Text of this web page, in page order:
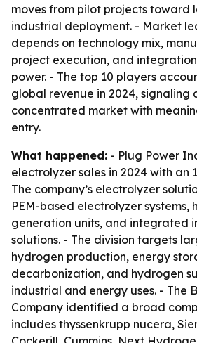
moves from pilot projects toward
industrial deployment. - Market
depends on technology mix,
project execution, and
power. - The top 10 players
global revenue in 2024, signaling
concentrated market with
entry.
What happened: - Plug Power
electrolyzer sales in 2024 with an
The company’s electrolyzer
PEM-based electrolyzer systems,
generation units, and integrated
solutions. - The division targets
hydrogen production, energy
decarbonization, and hydrogen
industrial and energy uses. - The
Company identified a broad
includes thyssenkrupp nucera,